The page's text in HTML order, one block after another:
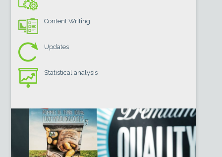
Content Writing
Updates
Statistical analysis